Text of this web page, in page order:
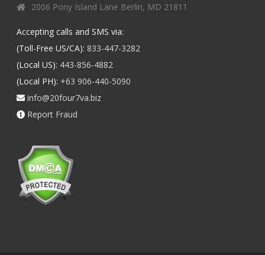
2006 Pony Island Lane Berlin, MD 21811
Accepting calls and SMS via:
(Toll-Free US/CA): 833-447-3282
(Local US): 443-856-4882
(Local PH): +63 906-440-5090
info@20four7va.biz
Report Fraud